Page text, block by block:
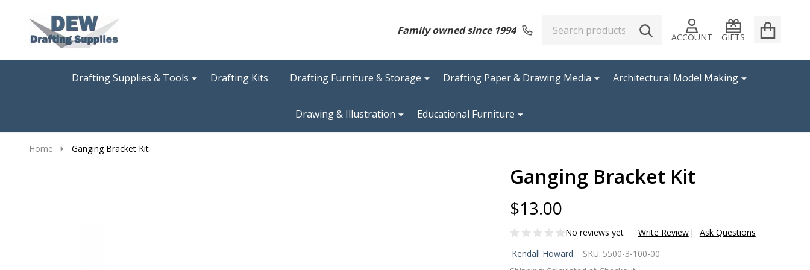
Family owned since 1994
Go
ACCOUNT GIFTS
Ignore
SEARCH
Drafting Supplies & Tools
Drafting Kits Drafting Furniture & Storage Drafting Paper & Drawing Media Architectural Model Making
Drawing & Illustration Educational Furniture
Home Ganging Bracket Kit
Ganging Bracket Kit
$13.00
No reviews yet Write Review Ask Questions
Ganging
Kendall Howard SKU: 5500-3-100-00